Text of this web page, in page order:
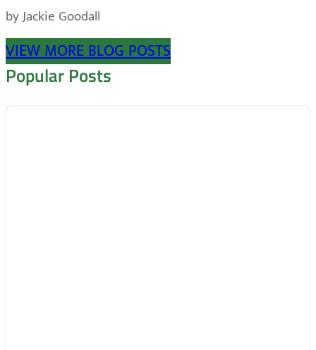
by Jackie Goodall
VIEW MORE BLOG POSTS
Popular Posts